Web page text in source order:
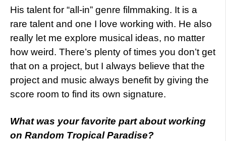
His talent for “all-in” genre filmmaking. It is a
rare talent and one I love working with. He also
really let me explore musical ideas, no matter
how weird. There’s plenty of times you don’t get
that on a project, but I always believe that the
project and music always benefit by giving the
score room to find its own signature.
Whatwas your favorite part about working
on Random Tropical Paradise?